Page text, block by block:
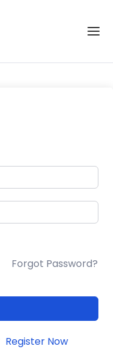
Forgot Password?
Register Now